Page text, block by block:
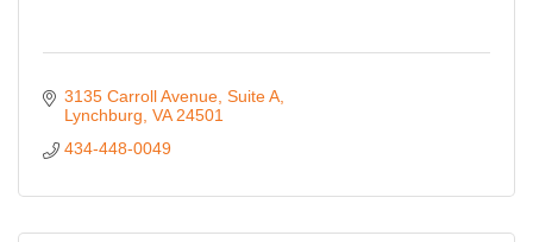
3135 Carroll Avenue Suite A
Lynchburg VA 24501
434-448-0049